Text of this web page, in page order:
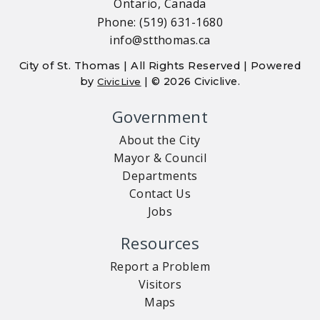
Ontario, Canada
Phone: (519) 631-1680
info@stthomas.ca
City of St. Thomas | All Rights Reserved | Powered
byCivicLive | © 2026 Civiclive.
Government
About the City
Mayor & Council
Departments
Contact Us
Jobs
Resources
Report a Problem
Visitors
Maps